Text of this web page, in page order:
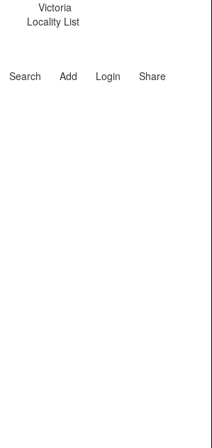
Victoria
Locality List
Search Add Login Share